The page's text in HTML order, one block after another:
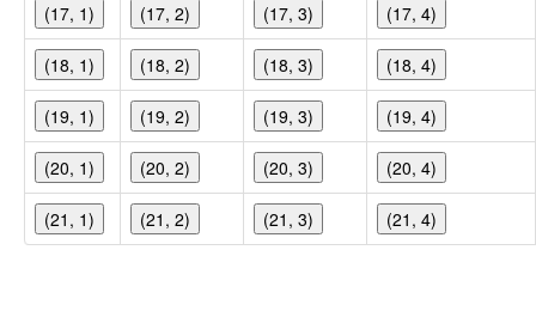
(17, 1) (17, 2) (17, 3) (17, 4)
(18, 1) (18, 2) (18, 3) (18, 4)
(19, 1) (19, 2) (19, 3) (19, 4)
(20, 1) (20, 2) (20, 3) (20, 4)
(21, 1) (21, 2) (21, 3) (21, 4)